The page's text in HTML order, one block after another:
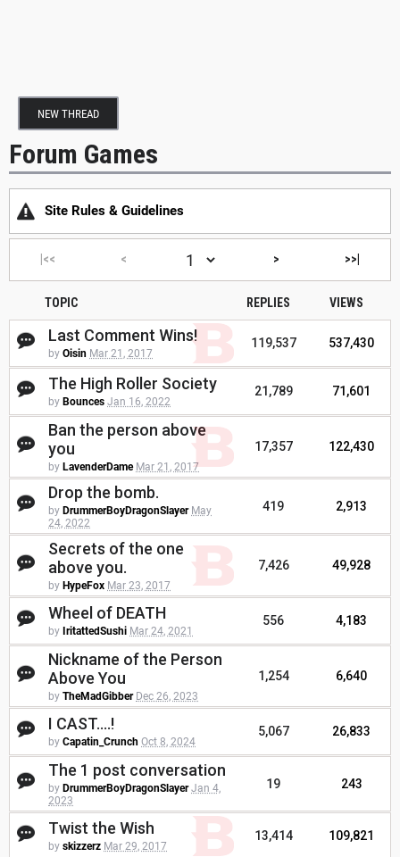
NEW THREAD
Forum Games
Site Rules & Guidelines
|<< < > >>|
TOPIC REPLIES VIEWS
Last Comment Wins!
by Oisin Mar 21, 2017
119,537 537,430
The High Roller Society
by Bounces Jan 16, 2022
21,789 71,601
Ban the person above
you
by LavenderDame Mar 21, 2017
17,357 122,430
Drop the bomb.
by DrummerBoyDragonSlayer May
24, 2022
419 2,913
Secrets of the one
above you.
by HypeFox Mar 23, 2017
7,426 49,928
Wheel of DEATH
by IritattedSushi Mar 24, 2021
556 4,183
Nickname of the Person
Above You
by TheMadGibber Dec 26, 2023
1,254 6,640
I CAST....!
by Capatin_Crunch Oct 8, 2024
5,067 26,833
The 1 post conversation
by DrummerBoyDragonSlayer Jan 4,
2023
19 243
Twist the Wish
by skizzerz Mar 29, 2017
13,414 109,821